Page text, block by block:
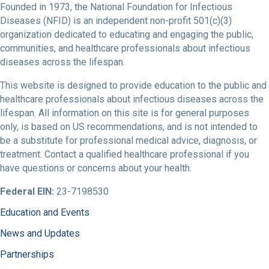
Founded in 1973, the National Foundation for Infectious
Diseases (NFID) is an independent non-profit 501(c)(3)
organization dedicated to educating and engaging the public,
communities, and healthcare professionals about infectious
diseases across the lifespan.
This website is designed to provide education to the public and
healthcare professionals about infectious diseases across the
lifespan. All information on this site is for general purposes
only, is based on US recommendations, and is not intended to
be a substitute for professional medical advice, diagnosis, or
treatment. Contact a qualified healthcare professional if you
have questions or concerns about your health.
Federal EIN: 23-7198530
Education and Events
News and Updates
Partnerships